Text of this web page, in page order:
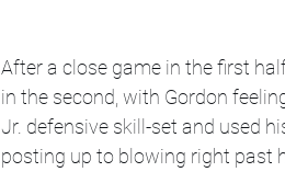
After a close game in the first
in the second, with Gordon
Jr. defensive skill-set and used
posting up to blowing right past